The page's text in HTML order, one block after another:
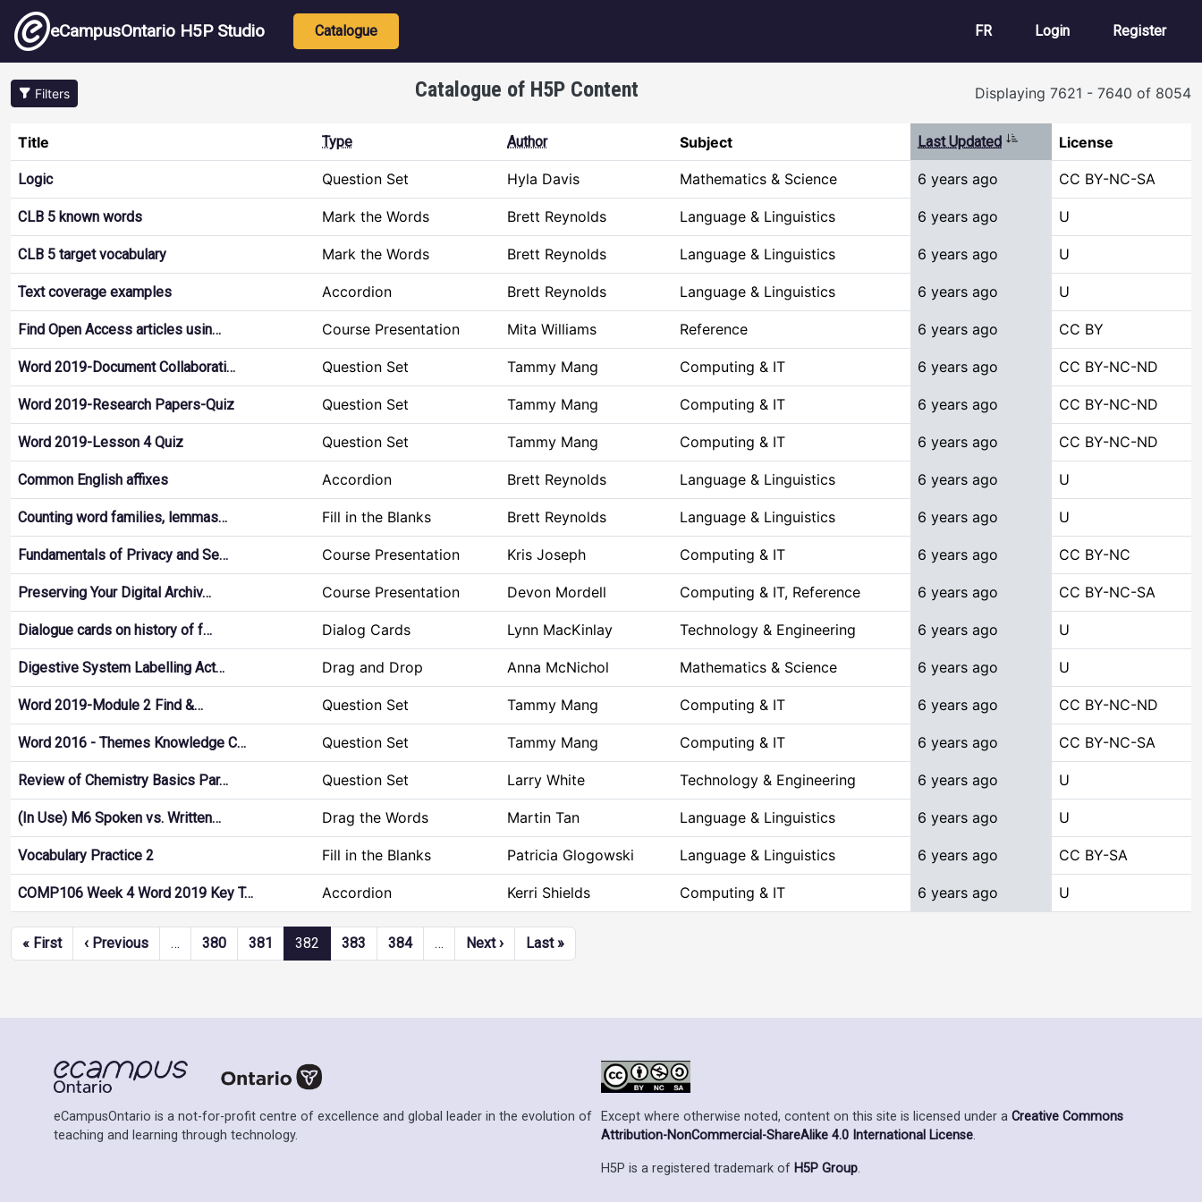
Skip to main content
eCampusOntario H5P Studio Main navigation
Catalogue FR User account
Login Register
Filters Catalogue of H5P Content Displaying 7621 - 7640 of 8054
Title Type Author Subject Last Updated Sort ascending
License
Logic Question Set Hyla Davis Mathematics & Science 6 years ago CC BY-NC-SA
CLB 5 known words Mark the Words Brett Reynolds Language & Linguistics 6 years ago U
CLB 5 target vocabulary Mark the Words Brett Reynolds Language & Linguistics 6 years ago U
Text coverage examples Accordion Brett Reynolds Language & Linguistics 6 years ago U
Find Open Access articles usin… Course Presentation Mita Williams Reference 6 years ago CC BY
Word 2019-Document Collaborati… Question Set Tammy Mang Computing & IT 6 years ago CC BY-NC-ND
Word 2019-Research Papers-Quiz Question Set Tammy Mang Computing & IT 6 years ago CC BY-NC-ND
Word 2019-Lesson 4 Quiz Question Set Tammy Mang Computing & IT 6 years ago CC BY-NC-ND
Common English affixes Accordion Brett Reynolds Language & Linguistics 6 years ago U
Counting word families, lemmas… Fill in the Blanks Brett Reynolds Language & Linguistics 6 years ago U
Fundamentals of Privacy and Se… Course Presentation Kris Joseph Computing & IT 6 years ago CC BY-NC
Preserving Your Digital Archiv… Course Presentation Devon Mordell Computing & IT, Reference 6 years ago CC BY-NC-SA
Dialogue cards on history of f… Dialog Cards Lynn MacKinlay Technology & Engineering 6 years ago U
Digestive System Labelling Act… Drag and Drop Anna McNichol Mathematics & Science 6 years ago U
Word 2019-Module 2 Find &… Question Set Tammy Mang Computing & IT 6 years ago CC BY-NC-ND
Word 2016 - Themes Knowledge C… Question Set Tammy Mang Computing & IT 6 years ago CC BY-NC-SA
Review of Chemistry Basics Par… Question Set Larry White Technology & Engineering 6 years ago U
(In Use) M6 Spoken vs. Written… Drag the Words Martin Tan Language & Linguistics 6 years ago U
Vocabulary Practice 2 Fill in the Blanks Patricia Glogowski Language & Linguistics 6 years ago CC BY-SA
COMP106 Week 4 Word 2019 Key T… Accordion Kerri Shields Computing & IT 6 years ago U
Pagination
« FirstFirst page
‹ PreviousPrevious page
… 380 381 382 383 384 … Next ›Next page
Last »Last page
eCampusOntario is a not-for-profit centre of excellence and global leader in the evolution of
teaching and learning through technology.
Except where otherwise noted, content on this site is licensed under a Creative Commons
Attribution-NonCommercial-ShareAlike 4.0 International License.
H5P is a registered trademark of H5P Group.